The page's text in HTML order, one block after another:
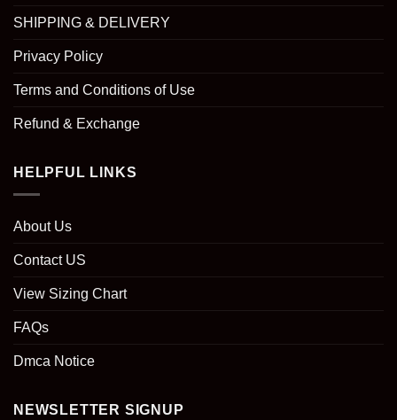
SHIPPING & DELIVERY
Privacy Policy
Terms and Conditions of Use
Refund & Exchange
HELPFUL LINKS
About Us
Contact US
View Sizing Chart
FAQs
Dmca Notice
NEWSLETTER SIGNUP